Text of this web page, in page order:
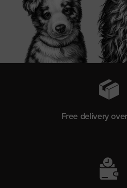
Free delivery